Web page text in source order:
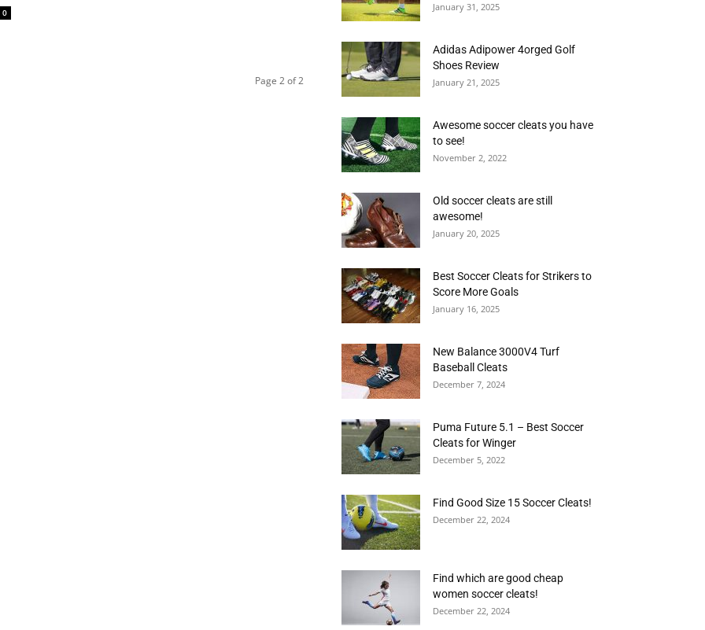
0
Page 2 of 2
January 31, 2025
Adidas Adipower 4orged Golf
Shoes Review
January 21, 2025
Awesome soccer cleats you have
to see!
November 2, 2022
Old soccer cleats are still
awesome!
January 20, 2025
Best Soccer Cleats for Strikers to
Score More Goals
January 16, 2025
New Balance 3000V4 Turf
Baseball Cleats
December 7, 2024
Puma Future 5.1 – Best Soccer
Cleats for Winger
December 5, 2022
Find Good Size 15 Soccer Cleats!
December 22, 2024
Find which are good cheap
women soccer cleats!
December 22, 2024